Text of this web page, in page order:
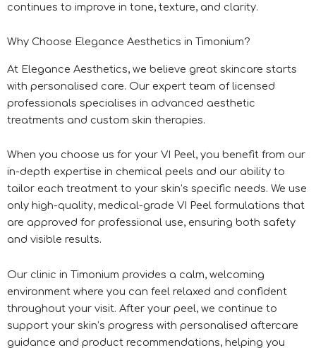
continues to improve in tone, texture, and clarity.
Why Choose Elegance Aesthetics in Timonium?
At Elegance Aesthetics, we believe great skincare starts
with personalised care. Our expert team of licensed
professionals specialises in advanced aesthetic
treatments and custom skin therapies.
When you choose us for your VI Peel, you benefit from our
in-depth expertise in chemical peels and our ability to
tailor each treatment to your skin’s specific needs. We use
only high-quality, medical-grade VI Peel formulations that
are approved for professional use, ensuring both safety
and visible results.
Our clinic in Timonium provides a calm, welcoming
environment where you can feel relaxed and confident
throughout your visit. After your peel, we continue to
support your skin’s progress with personalised aftercare
guidance and product recommendations, helping you